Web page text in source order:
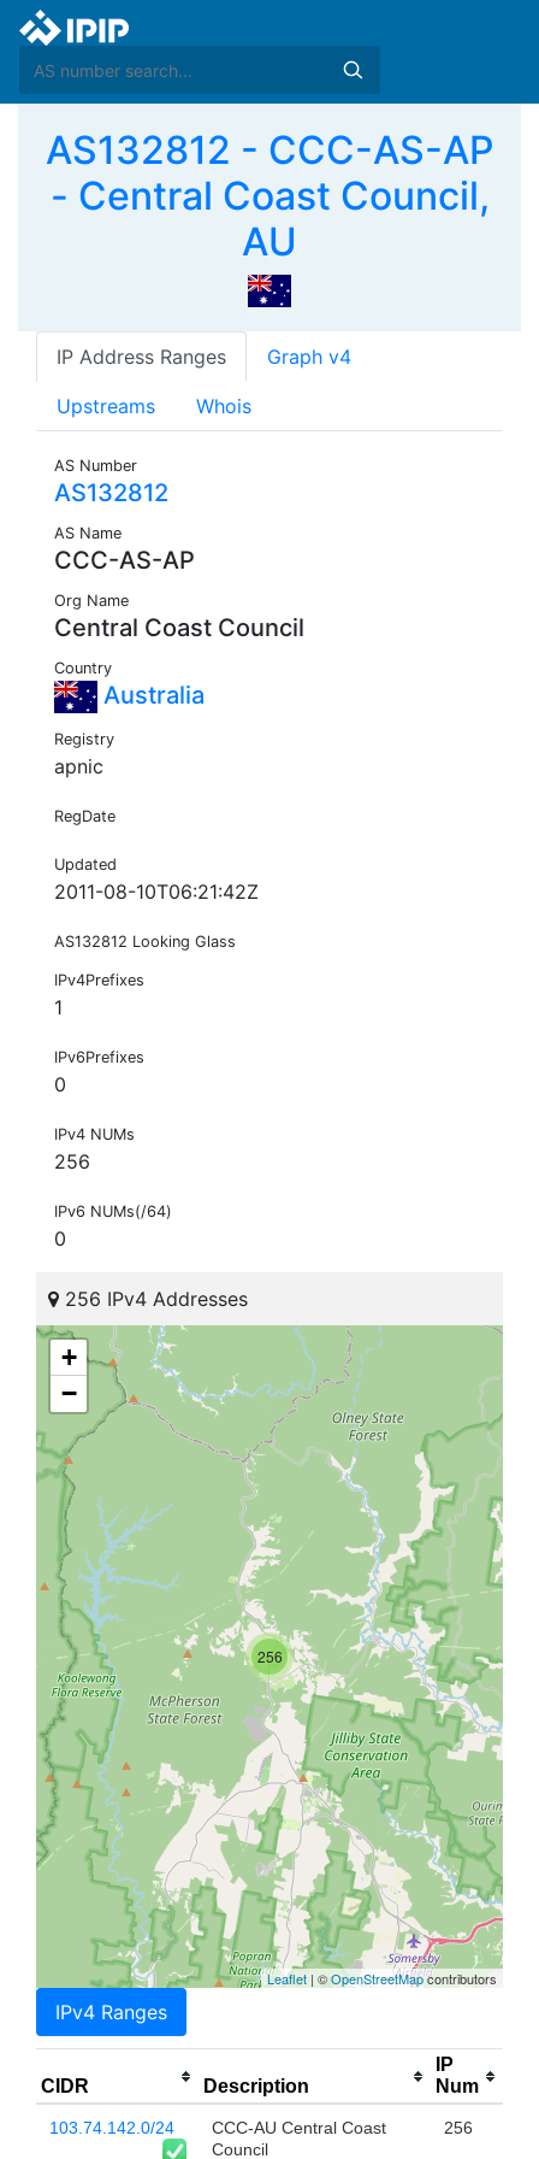
AS132812 - CCC-AS-AP
- Central Coast Council,
AU
IP Address Ranges Graph v4
Upstreams Whois
AS Number
AS132812
AS Name
CCC-AS-AP
Org Name
Central Coast Council
Country
Australia
Registry
apnic
RegDate
Updated
2011-08-10T06:21:42Z
AS132812 Looking Glass
IPv4Prefixes
1
IPv6Prefixes
0
IPv4 NUMs
256
IPv6 NUMs(/64)
0
256 IPv4 Addresses
256
+
−
Leaflet | ©OpenStreetMapcontributors
IPv4 Ranges
CIDR Description
IP
Num
103.74.142.0/24
CCC-AU Central Coast
Council
256